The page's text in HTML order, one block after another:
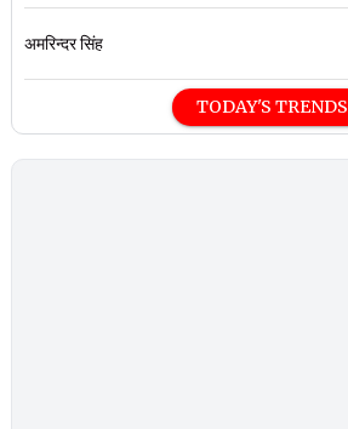
अमरिन्दर सिंह
TODAY'S TRENDS